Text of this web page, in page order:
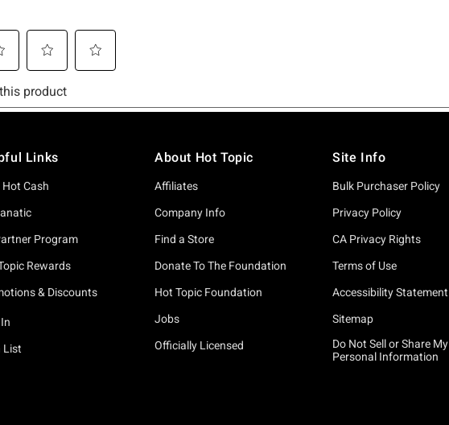
Links
Hot Cash
Program
Rewards
& Discounts
List
About Hot Topic
Affiliates
Company Info
Find a Store
Donate To The Foundation
Hot Topic Foundation
Jobs
Officially Licensed
Site Info
Bulk Purchaser Policy
Privacy Policy
CA Privacy Rights
Terms of Use
Accessibility Statement
Sitemap
Do Not Sell or Share My
Personal Information